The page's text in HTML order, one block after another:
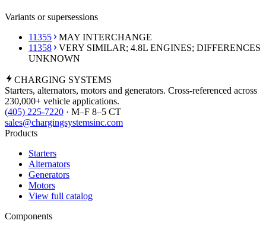
Variants or supersessions
11355
MAY INTERCHANGE
11358
VERY SIMILAR; 4.8L ENGINES; DIFFERENCES
UNKNOWN
CHARGING SYSTEMS
Starters, alternators, motors and generators. Cross-referenced across
230,000+ vehicle applications.
(405) 225-7220 · M–F 8–5 CT
sales@chargingsystemsinc.com
Products
Starters
Alternators
Generators
Motors
View full catalog
Components